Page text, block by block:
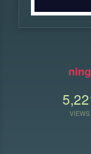
VIEWS